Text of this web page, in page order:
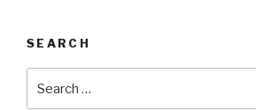
SEARCH
for: